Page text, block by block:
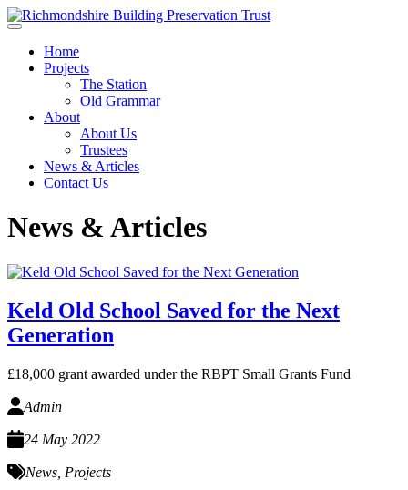
Skip to main content
Home
Projects
The Station
Old Grammar
About
About Us
Trustees
News & Articles
Contact Us
News & Articles
Keld Old School Saved for the Next
Generation
£18,000 grant awarded under the RBPT Small Grants Fund
Admin
24 May 2022
News Projects